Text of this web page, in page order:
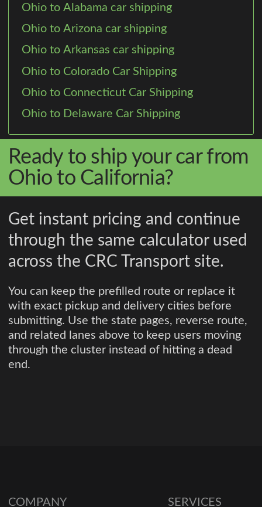
Ohio to Alabama car shipping
Ohio to Arizona car shipping
Ohio to Arkansas car shipping
Ohio to Colorado Car Shipping
Ohio to Connecticut Car Shipping
Ohio to Delaware Car Shipping
Ready to ship your car from
Ohio to California?
Get instant pricing and continue
through the same calculator used
across the CRC Transport site.
You can keep the prefilled route or replace it
with exact pickup and delivery cities before
submitting. Use the state pages, reverse route,
and related lanes above to keep users moving
through the cluster instead of hitting a dead
end.
COMPANY SERVICES